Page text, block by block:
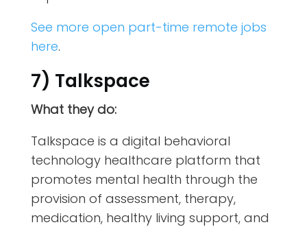
See more open part-time remote jobs
here.
7) Talkspace
What they do:
Talkspace is a digital behavioral
technology healthcare platform that
promotes mental health through the
provision of assessment, therapy,
medication, healthy living support, and